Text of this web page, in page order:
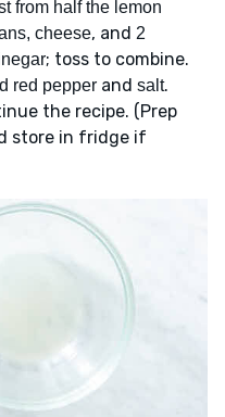
from half the lemon
cheese, and 2
; toss to combine.
red pepper and salt.
the recipe. (Prep
store in fridge if